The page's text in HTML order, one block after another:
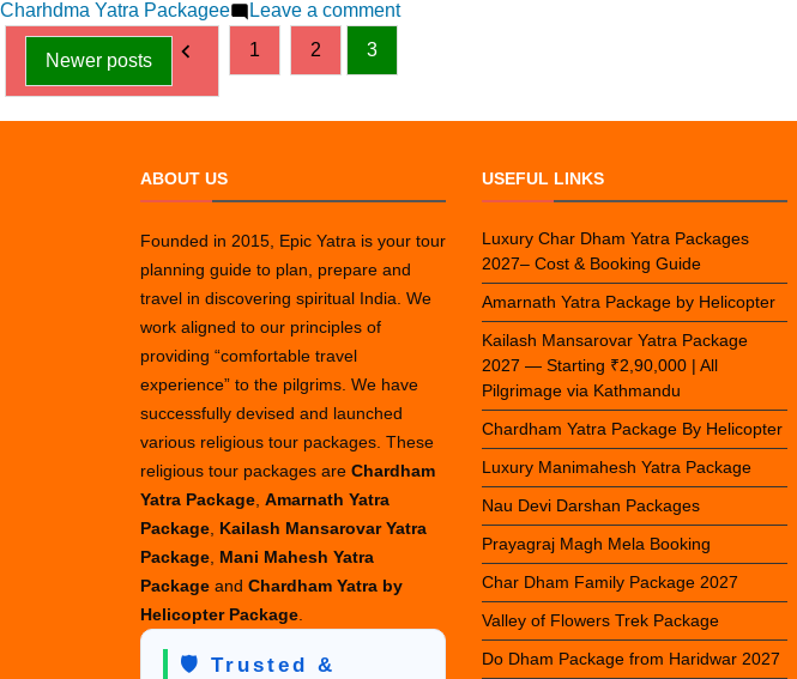
by
Charhdma Yatra Packagee
Leave a commenton
to
Dham
Yatra
Posts
pagination
Newer posts
1 2 3
ABOUT US
Founded in 2015, Epic Yatra is your tour
planning guide to plan, prepare and
travel in discovering spiritual India. We
work aligned to our principles of
providing “comfortable travel
experience” to the pilgrims. We have
successfully devised and launched
various religious tour packages. These
religious tour packages are Chardham
Yatra Package Amarnath Yatra
Package Kailash Mansarovar Yatra
Package Mani Mahesh Yatra
Package and Chardham Yatra by
Helicopter Package
🛡️ Trusted &
USEFUL LINKS
Luxury Char Dham Yatra Packages
2027– Cost & Booking Guide
Amarnath Yatra Package by Helicopter
Kailash Mansarovar Yatra Package
2027 — Starting ₹2,90,000 | All
Pilgrimage via Kathmandu
Chardham Yatra Package By Helicopter
Luxury Manimahesh Yatra Package
Nau Devi Darshan Packages
Prayagraj Magh Mela Booking
Char Dham Family Package 2027
Valley of Flowers Trek Package
Do Dham Package from Haridwar 2027